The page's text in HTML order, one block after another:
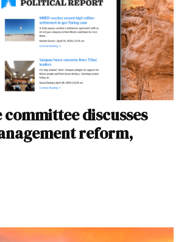
discusses
reform,